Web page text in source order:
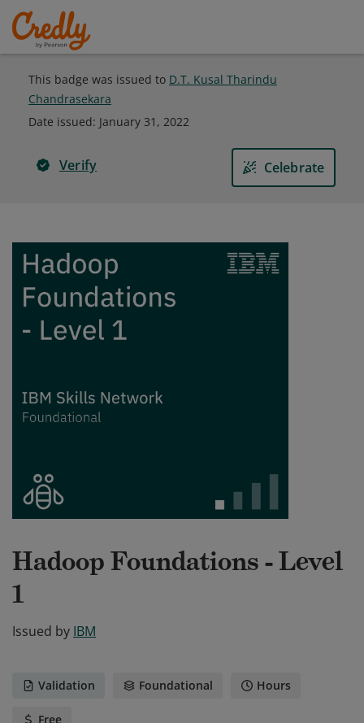
This badge was issued to D.T. Kusal Tharindu
Chandrasekara
Date issued: January 31, 2022
Verify Celebrate
Hadoop Foundations - Level
1
Issued by IBM
Validation Foundational Hours
Free